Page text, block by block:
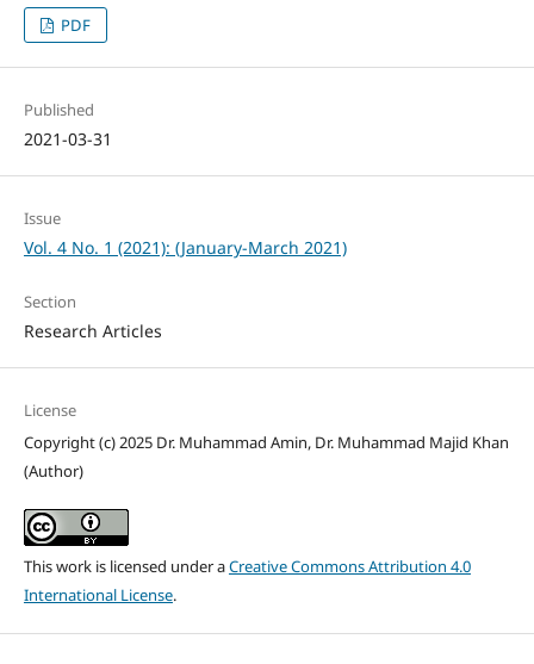
PDF
Published
2021-03-31
Issue
Vol. 4 No. 1 (2021): (January-March 2021)
Section
Research Articles
License
Copyright (c) 2025 Dr. Muhammad Amin, Dr. Muhammad Majid Khan
(Author)
This work is licensed under aCreative Commons Attribution 4.0
International License.